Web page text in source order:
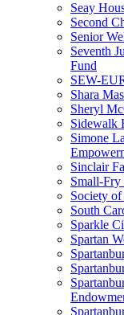
Seay
Second
Senior
Seventh
Fund
SEW-
Shara
Sheryl
Sidewalk
Simone
Sinclair
Small-Fry
Society
South
Sparkle
Spartan